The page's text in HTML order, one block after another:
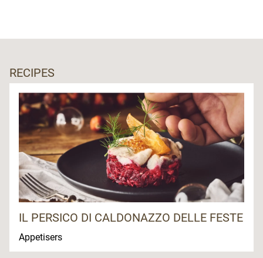
RECIPES
IL PERSICO DI CALDONAZZO DELLE FESTE
Appetisers